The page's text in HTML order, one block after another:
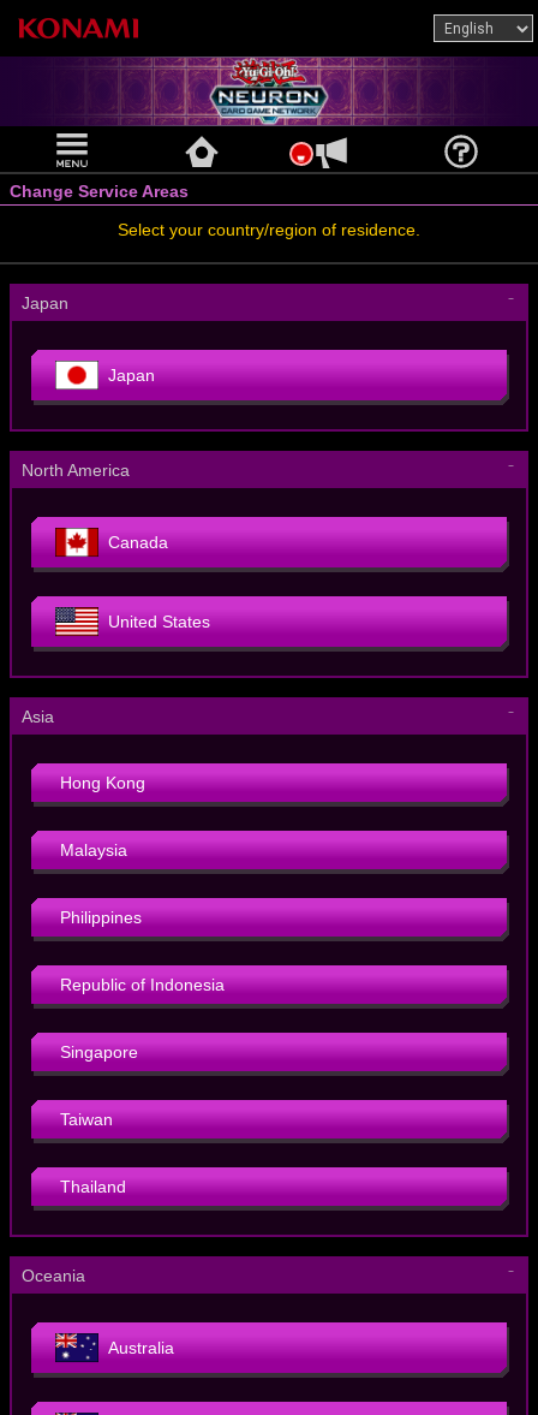
Change Service Areas
Select your country/region of residence.
Japan －
Japan
North America －
Canada
United States
Asia －
Hong Kong
Malaysia
Philippines
Republic of Indonesia
Singapore
Taiwan
Thailand
Oceania －
Australia